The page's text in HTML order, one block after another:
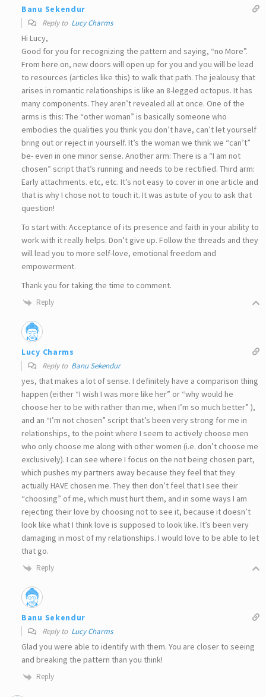
Banu Sekendur
Reply to Lucy Charms
Hi Lucy,
Good for you for recognizing the pattern and saying, “no More”.
From here on, new doors will open up for you and you will be lead
to resources (articles like this) to walk that path. The jealousy that
arises in romantic relationships is like an 8-legged octopus. It has
many components. They aren’t revealed all at once. One of the
arms is this: The “other woman” is basically someone who
embodies the qualities you think you don’t have, can’t let yourself
bring out or reject in yourself. It’s the woman we think we “can’t”
be- even in one minor sense. Another arm: There is a “I am not
chosen” script that’s running and needs to be rectified. Third arm:
Early attachments. etc, etc. It’s not easy to cover in one article and
that is why I chose not to touch it. It was astute of you to ask that
question!
To start with: Acceptance of its presence and faith in your ability to
work with it really helps. Don’t give up. Follow the threads and they
will lead you to more self-love, emotional freedom and
empowerment.
Thank you for taking the time to comment.
Reply
Lucy Charms
Reply to Banu Sekendur
yes, that makes a lot of sense. I definitely have a comparison thing
happen (either “I wish I was more like her” or “why would he
choose her to be with rather than me, when I’m so much better” ),
and an “I’m not chosen” script that’s been very strong for me in
relationships, to the point where I seem to actively choose men
who only choose me along with other women (i.e. don’t choose me
exclusively). I can see where I focus on the not being chosen part,
which pushes my partners away because they feel that they
actually HAVE chosen me. They then don’t feel that I see their
“choosing” of me, which must hurt them, and in some ways I am
rejecting their love by choosing not to see it, because it doesn’t
look like what I think love is supposed to look like. It’s been very
damaging in most of my relationships. I would love to be able to let
that go.
Reply
Banu Sekendur
Reply to Lucy Charms
Glad you were able to identify with them. You are closer to seeing
and breaking the pattern than you think!
Reply